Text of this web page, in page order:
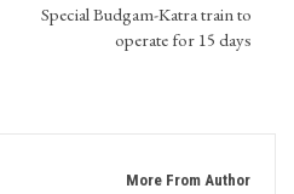
Special Budgam-Katra train to
operate for 15 days
More From Author